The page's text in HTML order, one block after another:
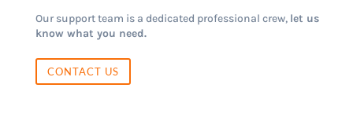
Our support team is a dedicated professional crew, let us
know what you need.
CONTACT US